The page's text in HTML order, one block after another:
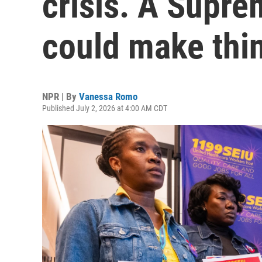
could make
NPR | By Vanessa Romo
Published July 2, 2026 at 4:00 AM CDT